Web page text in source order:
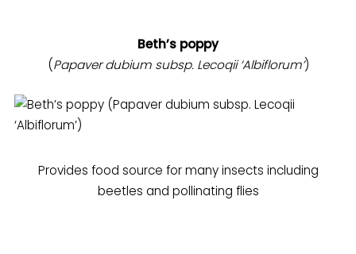
Beth’s poppy
(Papaver dubium subsp. Lecoqii ‘Albiflorum’)
Provides food source for many insects including
beetles and pollinating flies